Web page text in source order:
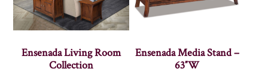
Ensenada Living Room
Collection
Ensenada Media Stand –
63″W